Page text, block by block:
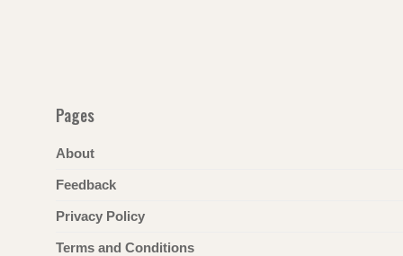
Pages
About
Feedback
Privacy Policy
Terms and Conditions